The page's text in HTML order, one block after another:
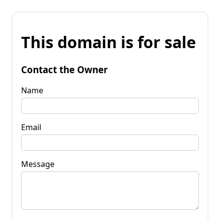
This domain is for sale
Contact the Owner
Name
Email
Message